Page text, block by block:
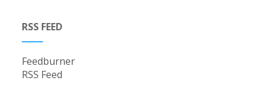
RSS FEED
Feedburner
RSS Feed